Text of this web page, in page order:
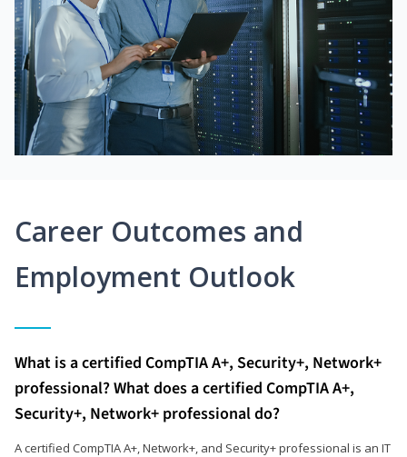
Career Outcomes and
Employment Outlook
What is a certified CompTIA A+, Security+, Network+
professional? What does a certified CompTIA A+,
Security+, Network+ professional do?
A certified CompTIA A+, Network+, and Security+ professional is an IT